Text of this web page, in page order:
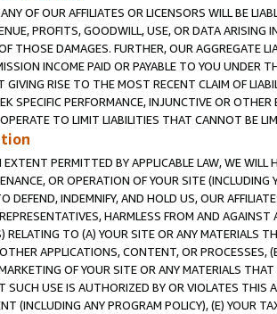
OF OUR AFFILIATES OR LICENSORS WILL BE
PROFITS, GOODWILL, USE, OR DATA ARISING
THOSE DAMAGES. FURTHER, OUR AGGREGATE
INCOME PAID OR PAYABLE TO YOU UNDER
GIVING RISE TO THE MOST RECENT CLAIM OF
SPECIFIC PERFORMANCE, INJUNCTIVE OR
TO LIMIT LIABILITIES THAT CANNOT BE
PERMITTED BY APPLICABLE LAW, WE WILL
OR OPERATION OF YOUR SITE (INCLUDING
DEFEND, INDEMNIFY, AND HOLD US, OUR
HARMLESS FROM AND
RELATING TO (A) YOUR SITE OR ANY MATERIALS
APPLICATIONS, CONTENT, OR PROCESSES,
OF YOUR SITE OR ANY MATERIALS
SUCH USE IS AUTHORIZED BY OR VIOLATES THIS
(INCLUDING ANY PROGRAM POLICY), (E) YOUR